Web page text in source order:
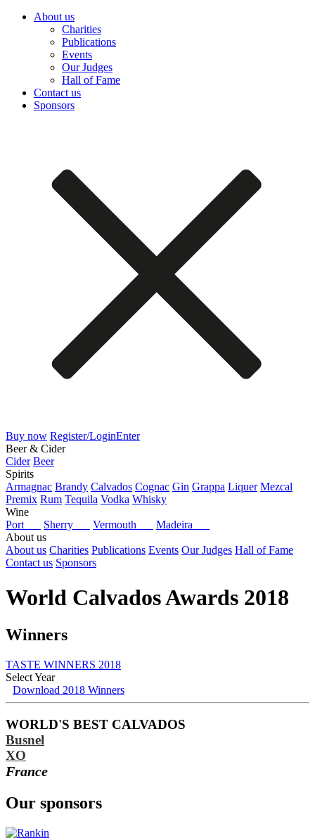
About us
Charities
Publications
Events
Our Judges
Hall of Fame
Contact us
Sponsors
Buy now Register/LoginEnter
Beer & Cider
Cider Beer
Spirits
Armagnac Brandy Calvados Cognac Gin Grappa Liquer Mezcal
Premix Rum Tequila Vodka Whisky
Wine
Port
Sherry Vermouth
Madeira
About us
About us Charities Publications Events Our Judges Hall of Fame
Contact us Sponsors
World Calvados Awards 2018
Winners
TASTE WINNERS 2018
Select Year
2026
2024
2023
2020
2018
2017
Download 2018 Winners
WORLD'S BEST CALVADOS
Busnel
XO
France
Our sponsors